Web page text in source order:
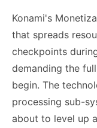
Konami's
that spreads
checkpoints
demanding the
begin. The
processing sub-
about to level up